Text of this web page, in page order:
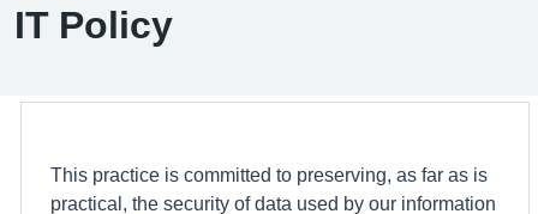
IT Policy
This practice is committed to preserving, as far as is
practical, the security of data used by our information